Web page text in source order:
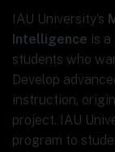
IAU University’s
Intelligence is
students who
Develop
instruction,
project. IAU
program to